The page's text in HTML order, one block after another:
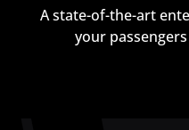
A state-of-the-art
your